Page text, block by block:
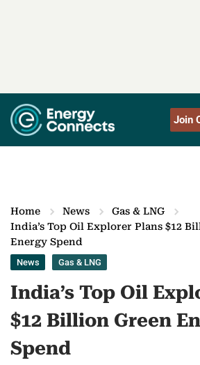
Join
Home News
Gas & LNG
India’s Top Oil Explorer Plans $12
Energy Spend
News Gas & LNG
India’s Top Oil
$12 Billion Green
Spend